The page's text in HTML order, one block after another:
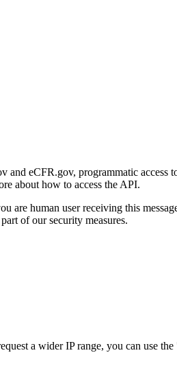
and eCFR.gov, programmatic
about how to access the API.
are human user receiving this
of our security measures.
a wider IP range, you can use